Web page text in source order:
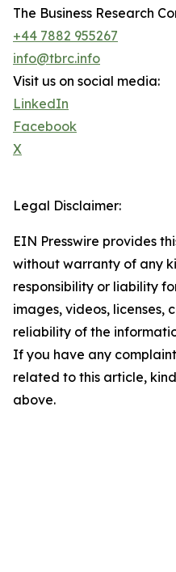
The Business Research
+44 7882 955267
info@tbrc.info
Visit us on social media:
LinkedIn
Facebook
X
Legal Disclaimer:
EIN Presswire provides
without warranty of any
responsibility or liability
images, videos, licenses,
reliability of the
If you have any
related to this article,
above.